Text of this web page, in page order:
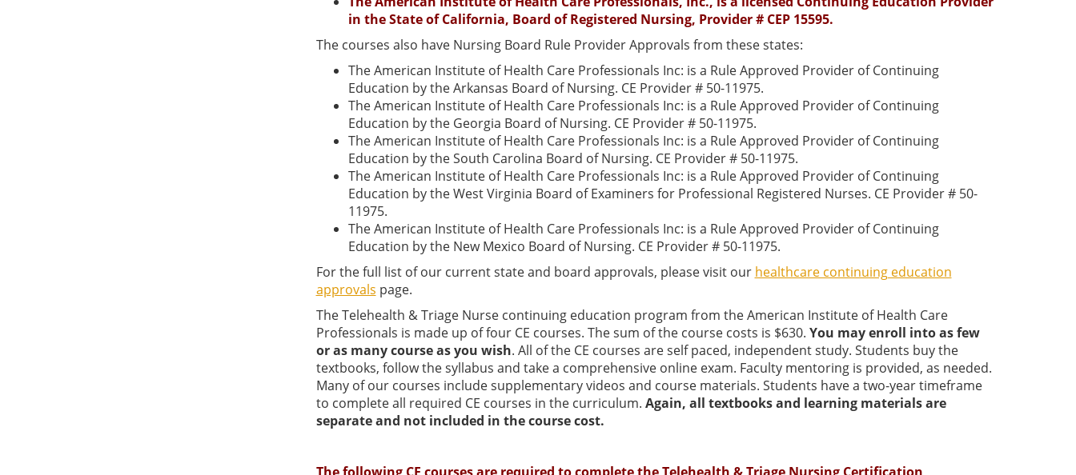
in the State of California, Board of Registered Nursing, Provider # CEP 15595.
The courses also have Nursing Board Rule Provider Approvals from these states:
The American Institute of Health Care Professionals Inc: is a Rule Approved Provider of Continuing
Education by the Arkansas Board of Nursing. CE Provider # 50-11975.
The American Institute of Health Care Professionals Inc: is a Rule Approved Provider of Continuing
Education by the Georgia Board of Nursing. CE Provider # 50-11975.
The American Institute of Health Care Professionals Inc: is a Rule Approved Provider of Continuing
Education by the South Carolina Board of Nursing. CE Provider # 50-11975.
The American Institute of Health Care Professionals Inc: is a Rule Approved Provider of Continuing
Education by the West Virginia Board of Examiners for Professional Registered Nurses. CE Provider # 50-
11975.
The American Institute of Health Care Professionals Inc: is a Rule Approved Provider of Continuing
Education by the New Mexico Board of Nursing. CE Provider # 50-11975.
For the full list of our current state and board approvals, please visit our healthcare continuing education
approvals page.
The Telehealth & Triage Nurse continuing education program from the American Institute of Health Care
Professionals is made up of four CE courses. The sum of the course costs is $630. You may enroll into as few
or as many course as you wish. All of the CE courses are self paced, independent study. Students buy the
textbooks, follow the syllabus and take a comprehensive online exam. Faculty mentoring is provided, as needed.
Many of our courses include supplementary videos and course materials. Students have a two-year timeframe
to complete all required CE courses in the curriculum. Again, all textbooks and learning materials are
separate and not included in the course cost.